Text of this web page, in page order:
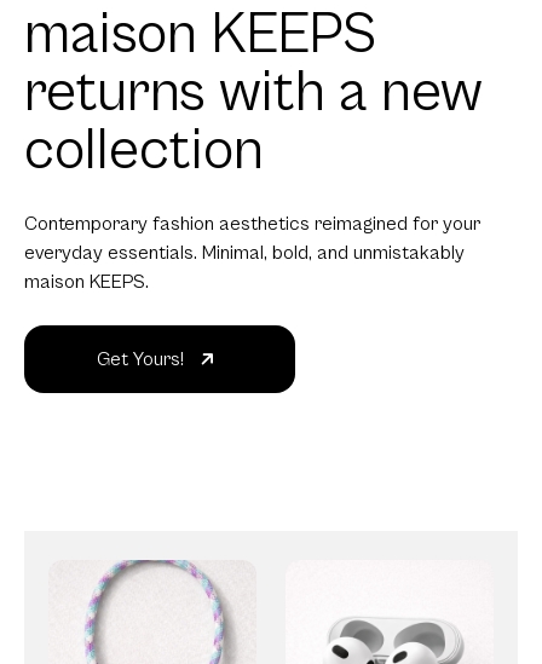
maison KEEPS
returns with a new
collection
Contemporary fashion aesthetics reimagined for your
everyday essentials. Minimal, bold, and unmistakably
maison KEEPS.
Get Yours!